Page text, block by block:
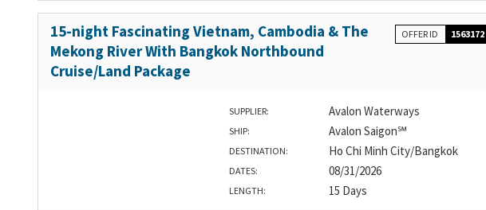
15-night Fascinating Vietnam, Cambodia & The
Mekong River With Bangkok Northbound
Cruise/Land Package
OFFER ID 1563172
SUPPLIER: Avalon Waterways
SHIP: Avalon Saigon℠
DESTINATION: Ho Chi Minh City/Bangkok
DATES: 08/31/2026
LENGTH: 15 Days